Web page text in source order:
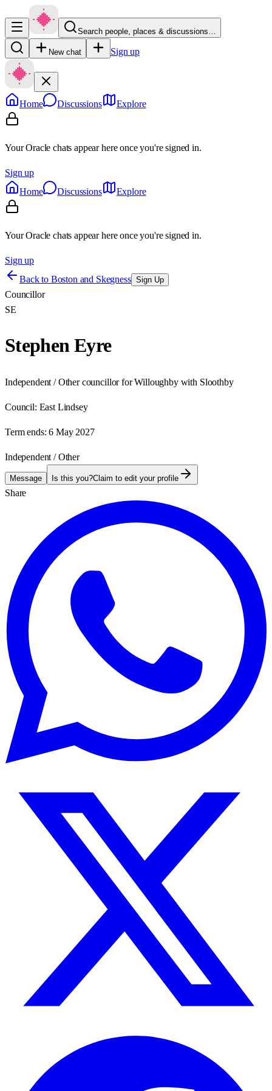
Search people, places & discussions…
New chat Sign up
Home Discussions Explore
Your Oracle chats appear here once you're signed in.
Sign up
Home
Discussions Explore
Your Oracle chats appear here once you're signed in.
Sign up
Back to Boston and Skegness Sign Up
Councillor
SE
Stephen Eyre
Independent / Other councillor for Willoughby with Sloothby
Council: East Lindsey
Term ends: 6 May 2027
Independent / Other
Message Is this you?Claim to edit your profile
Share